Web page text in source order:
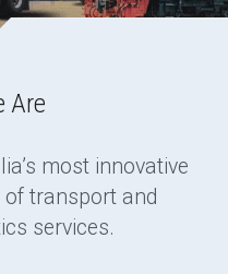
Are
most innovative
transport and
services.